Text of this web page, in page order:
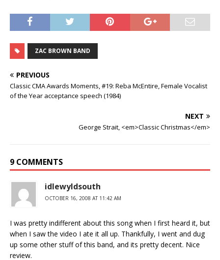
ZAC BROWN BAND
PREVIOUS
Classic CMA Awards Moments, #19: Reba McEntire, Female Vocalist
of the Year acceptance speech (1984)
NEXT
George Strait, <em>Classic Christmas</em>
9 COMMENTS
idlewyldsouth
OCTOBER 16, 2008 AT 11:42 AM
I was pretty indifferent about this song when I first heard it, but
when I saw the video I ate it all up. Thankfully, I went and dug
up some other stuff of this band, and its pretty decent. Nice
review.